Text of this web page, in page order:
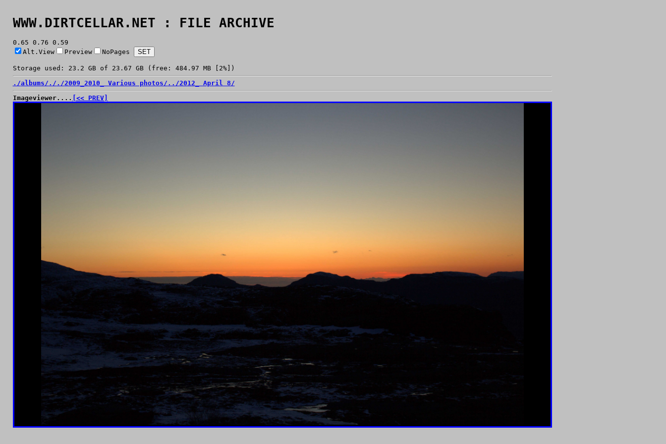
WWW.DIRTCELLAR.NET : FILE ARCHIVE
0.65 0.76 0.59
Alt.View
Preview NoPages
Storage used: 23.2 GB of 23.67 GB (free: 484.97 MB [2%])
./albums/ ./ ./2009_2010_ Various photos/ ../2012_ April 8/
Imageviewer....
[<< PREV]